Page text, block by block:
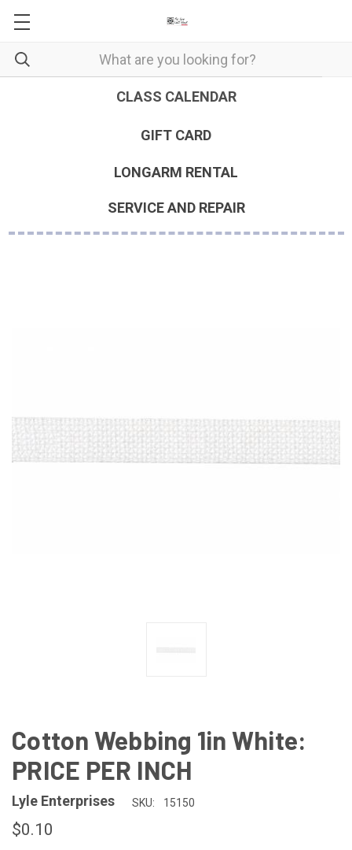
CLASS CALENDAR
GIFT CARD
LONGARM RENTAL
SERVICE AND REPAIR
Cotton Webbing 1in White:
PRICE PER INCH
Lyle Enterprises SKU: 15150
$0.10